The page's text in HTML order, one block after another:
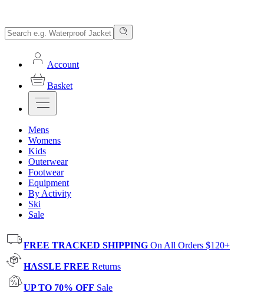
Account
Basket
Mens
Womens
Kids
Outerwear
Footwear
Equipment
By Activity
Ski
Sale
FREE TRACKED SHIPPING On All Orders $120+
HASSLE FREE Returns
UP TO 70% OFF Sale